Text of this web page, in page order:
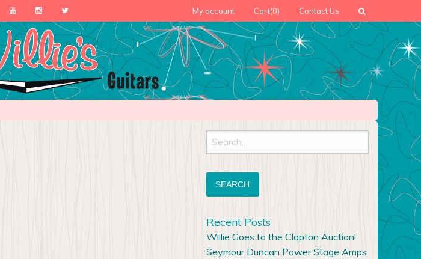
My account Cart(0) Contact Us
Search
for:
Recent Posts
Willie Goes to the Clapton Auction!
Seymour Duncan Power Stage Amps